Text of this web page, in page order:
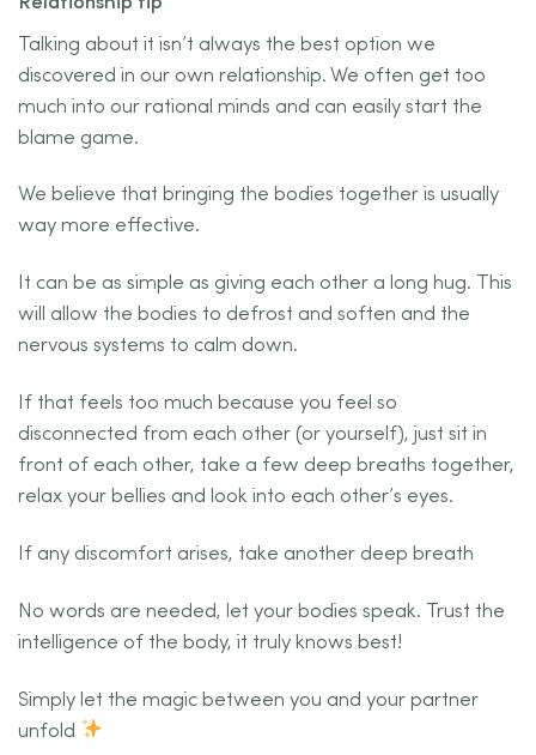
Talking about it isn’t always the best option we
discovered in our own relationship. We often get too
much into our rational minds and can easily start the
blame game.
We believe that bringing the bodies together is usually
way more effective.
It can be as simple as giving each other a long hug. This
will allow the bodies to defrost and soften and the
nervous systems to calm down.
If that feels too much because you feel so
disconnected from each other (or yourself), just sit in
front of each other, take a few deep breaths together,
relax your bellies and look into each other’s eyes.
If any discomfort arises, take another deep breath
No words are needed, let your bodies speak. Trust the
intelligence of the body, it truly knows best!
Simply let the magic between you and your partner
unfold